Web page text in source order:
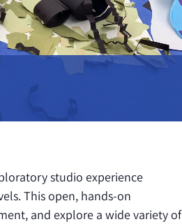
studio experience
This open, hands-on
and explore a wide variety of